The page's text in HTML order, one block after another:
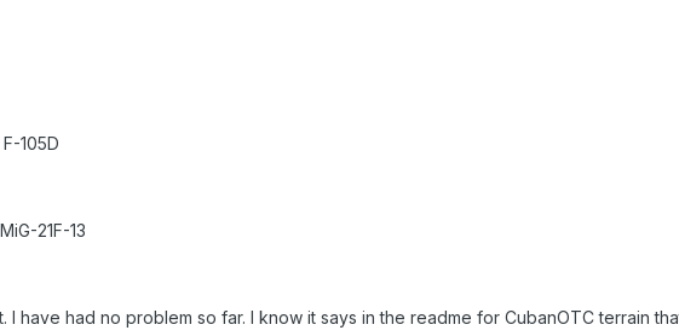
105D
21F-13
I have had no problem so far. I know it says in the readme for CubanOTC terrain